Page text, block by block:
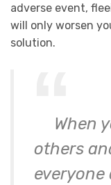
adverse event,
will only worsen
solution.
When
others